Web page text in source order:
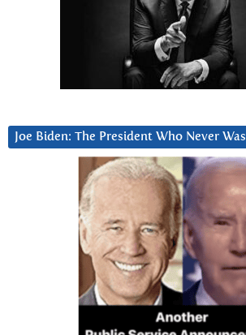
Joe Biden: The President Who Never Was